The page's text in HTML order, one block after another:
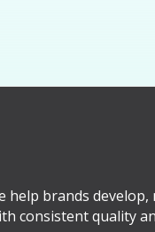
help brands develop,
consistent quality